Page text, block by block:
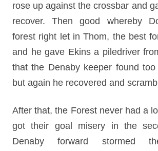
rose up against the crossbar and
recover. Then good whereby
forest right let in Thom, the best
and he gave Ekins a piledriver
that the Denaby keeper found
but again he recovered and
After that, the Forest never had a
got their goal misery in the
Denaby forward stormed